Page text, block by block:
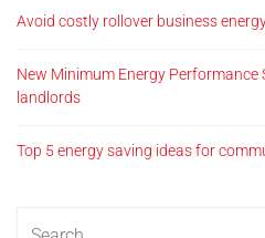
Avoid costly rollover business
New Minimum Energy
landlords
Top 5 energy saving ideas for